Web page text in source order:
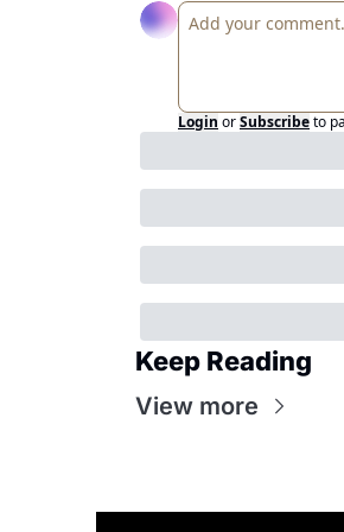
Login orSubscribeto
Keep Reading
View more